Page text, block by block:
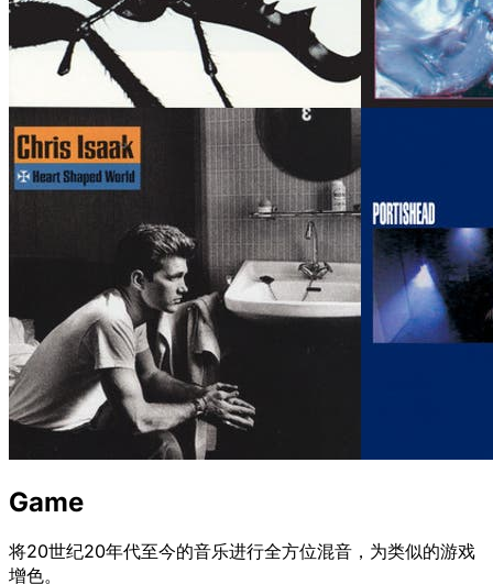
Game
将20世纪20年代至今的音乐进行全方位混音，为类似的游戏
增色。